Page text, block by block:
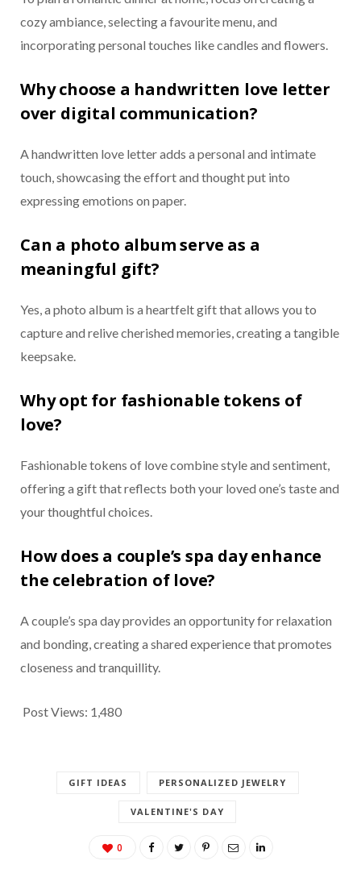
cozy ambiance, selecting a favourite menu, and
incorporating personal touches like candles and flowers.
Why choose a handwritten love letter
over digital communication?
A handwritten love letter adds a personal and intimate
touch, showcasing the effort and thought put into
expressing emotions on paper.
Can a photo album serve as a
meaningful gift?
Yes, a photo album is a heartfelt gift that allows you to
capture and relive cherished memories, creating a tangible
keepsake.
Why opt for fashionable tokens of
love?
Fashionable tokens of love combine style and sentiment,
offering a gift that reflects both your loved one’s taste and
your thoughtful choices.
How does a couple’s spa day enhance
the celebration of love?
A couple’s spa day provides an opportunity for relaxation
and bonding, creating a shared experience that promotes
closeness and tranquillity.
Post Views: 1,480
GIFT IDEAS PERSONALIZED JEWELRY
VALENTINE'S DAY
0